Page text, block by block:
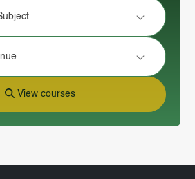
View courses